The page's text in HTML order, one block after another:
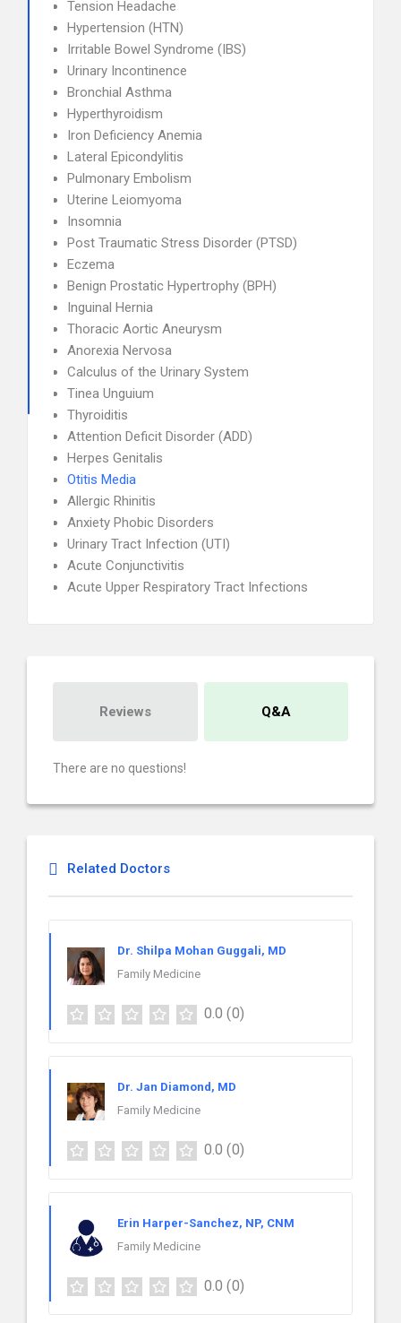
Tension Headache
Hypertension (HTN)
Irritable Bowel Syndrome (IBS)
Urinary Incontinence
Bronchial Asthma
Hyperthyroidism
Iron Deficiency Anemia
Lateral Epicondylitis
Pulmonary Embolism
Uterine Leiomyoma
Insomnia
Post Traumatic Stress Disorder (PTSD)
Eczema
Benign Prostatic Hypertrophy (BPH)
Inguinal Hernia
Thoracic Aortic Aneurysm
Anorexia Nervosa
Calculus of the Urinary System
Tinea Unguium
Thyroiditis
Attention Deficit Disorder (ADD)
Herpes Genitalis
Otitis Media
Allergic Rhinitis
Anxiety Phobic Disorders
Urinary Tract Infection (UTI)
Acute Conjunctivitis
Acute Upper Respiratory Tract Infections
Reviews Q&A
There are no questions!
Related Doctors
Dr. Shilpa Mohan Guggali, MD
Family Medicine
0.0 (0)
Dr. Jan Diamond, MD
Family Medicine
0.0 (0)
Erin Harper-Sanchez, NP, CNM
Family Medicine
0.0 (0)